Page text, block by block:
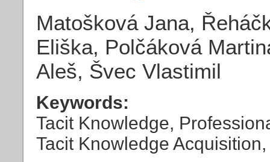
Matošková Jana,
Eliška, Polčáková
Aleš, Švec Vlastimil
Keywords:
Tacit Knowledge,
Tacit Knowledge